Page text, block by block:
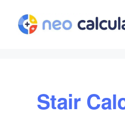
content
Stair